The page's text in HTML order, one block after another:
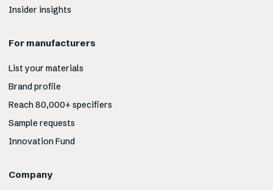
Insider insights
For manufacturers
List your materials
Brand profile
Reach 80,000+ specifiers
Sample requests
Innovation Fund
Company